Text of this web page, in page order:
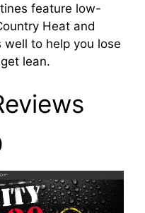
feature low-
Heat and
to help you lose
lean.